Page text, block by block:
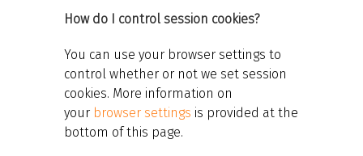
How do I control session cookies?
You can use your browser settings to
control whether or not we set session
cookies. More information on
your browser settings is provided at the
bottom of this page.